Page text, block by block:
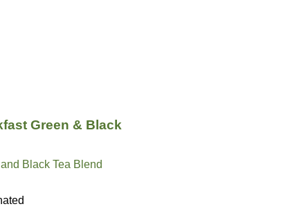
Green & Black
Black Tea Blend